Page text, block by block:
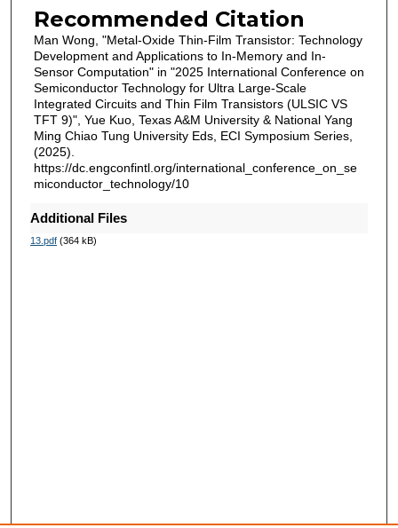
Recommended Citation
Man Wong, "Metal-Oxide Thin-Film Transistor: Technology
Development and Applications to In-Memory and In-
Sensor Computation" in "2025 International Conference on
Semiconductor Technology for Ultra Large-Scale
Integrated Circuits and Thin Film Transistors (ULSIC VS
TFT 9)", Yue Kuo, Texas A&M University & National Yang
Ming Chiao Tung University Eds, ECI Symposium Series,
(2025).
https://dc.engconfintl.org/international_conference_on_se
miconductor_technology/10
Additional Files
13.pdf(364 kB)